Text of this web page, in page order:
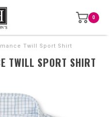
0
Twill Sport Shirt
TWILL SPORT SHIRT